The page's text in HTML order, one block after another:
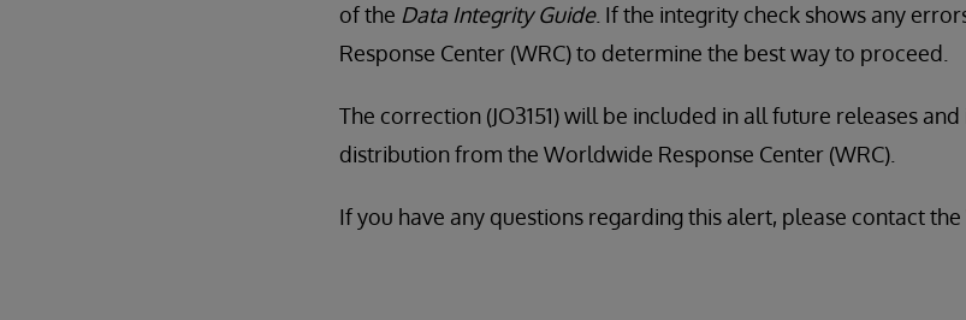
of the Data Integrity Guide. If the integrity check shows any
Response Center (WRC) to determine the best way to proceed.
The correction (JO3151) will be included in all future releases
distribution from the Worldwide Response Center (WRC).
If you have any questions regarding this alert, please contact the